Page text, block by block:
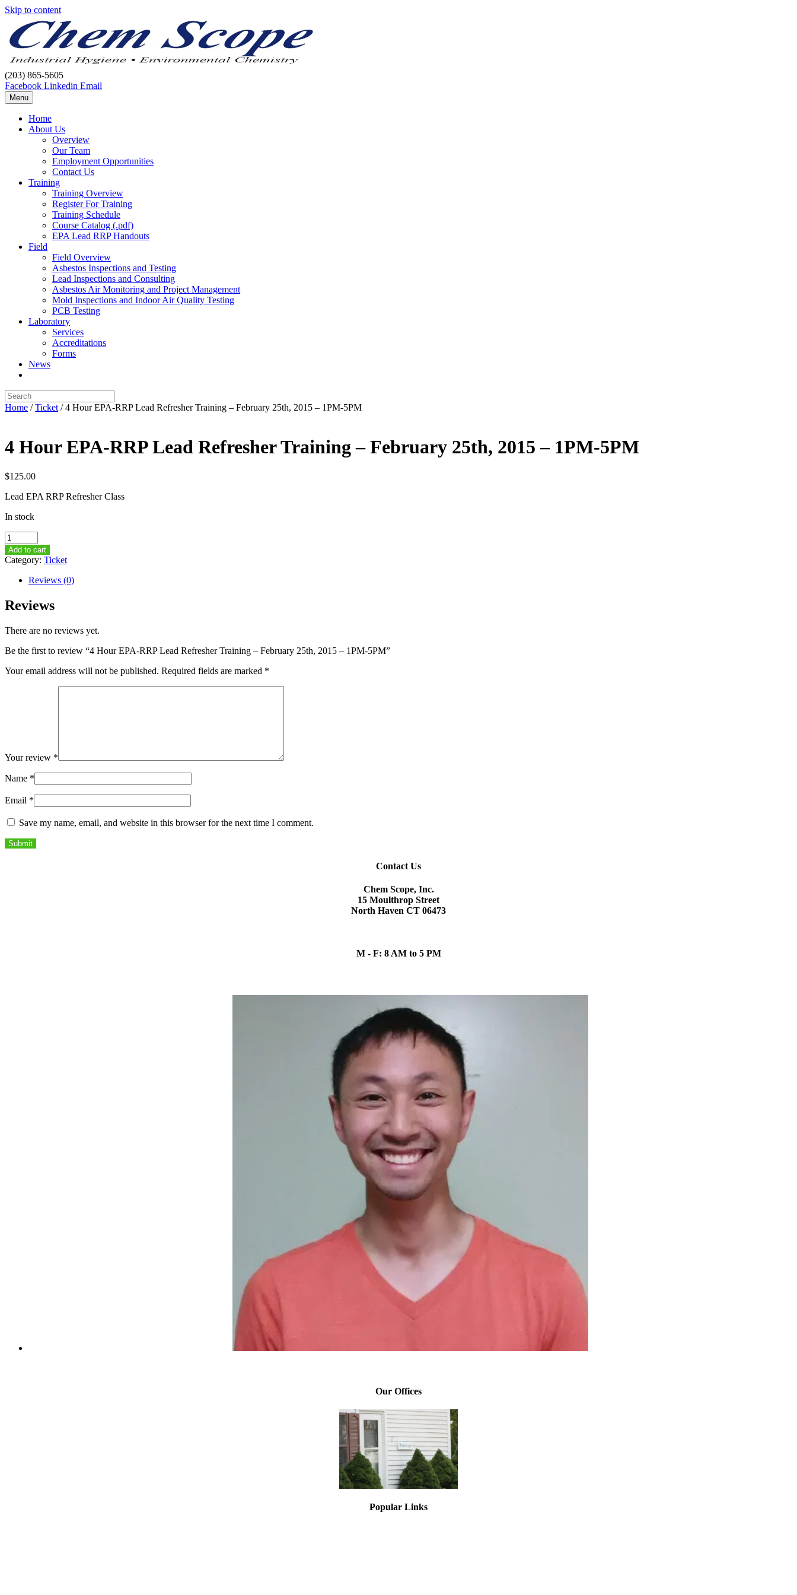
Skip to content
(203) 865-5605
Facebook Linkedin Email
Menu
Home
About Us
Overview
Our Team
Employment Opportunities
Contact Us
Training
Training Overview
Register For Training
Training Schedule
Course Catalog (.pdf)
EPA Lead RRP Handouts
Field
Field Overview
Asbestos Inspections and Testing
Lead Inspections and Consulting
Asbestos Air Monitoring and Project Management
Mold Inspections and Indoor Air Quality Testing
PCB Testing
Laboratory
Services
Accreditations
Forms
News
Home /Ticket / 4 Hour EPA-RRP Lead Refresher Training – February 25th, 2015 – 1PM-5PM
4 Hour EPA-RRP Lead Refresher Training – February 25th, 2015 – 1PM-5PM
$125.00
Lead EPA RRP Refresher Class
In stock
4
Hour
EPA-
Lead
Training
–
25th,
–
5PM
Add to cart
Category: Ticket
Reviews (0)
Reviews
There are no reviews yet.
Be the first to review “4 Hour EPA-RRP Lead Refresher Training – February 25th, 2015 – 1PM-5PM”
Your email address will not be published. Required fields are marked *
Your review *
Name *
Email *
Save my name, email, and website in this browser for the next time I comment.
Contact Us
Chem Scope, Inc.
15 Moulthrop Street
North Haven CT 06473
M - F: 8 AM to 5 PM
Our Offices
Popular Links